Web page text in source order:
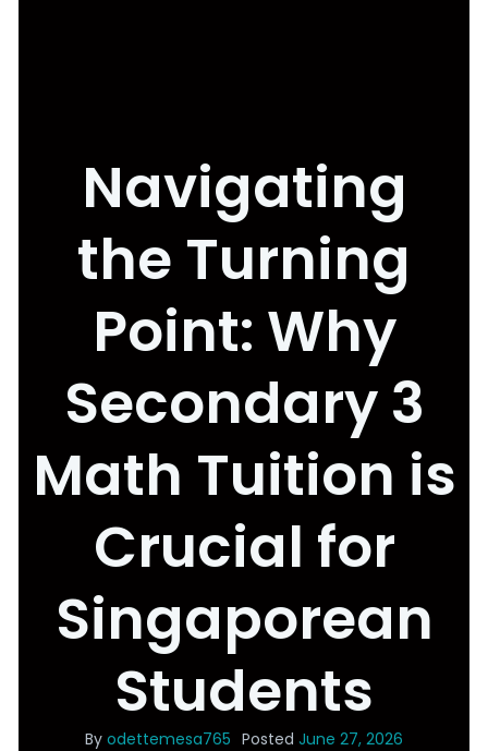
Navigating
the Turning
Point: Why
Secondary 3
Math Tuition is
Crucial for
Singaporean
Students
By odettemesa765 Posted June 27, 2026